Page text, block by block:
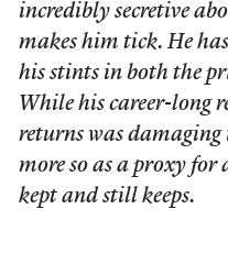
incredibly secretive
makes him tick. He
his stints in both the
While his career-long
returns was damaging
more so as a proxy for
kept and still keeps.